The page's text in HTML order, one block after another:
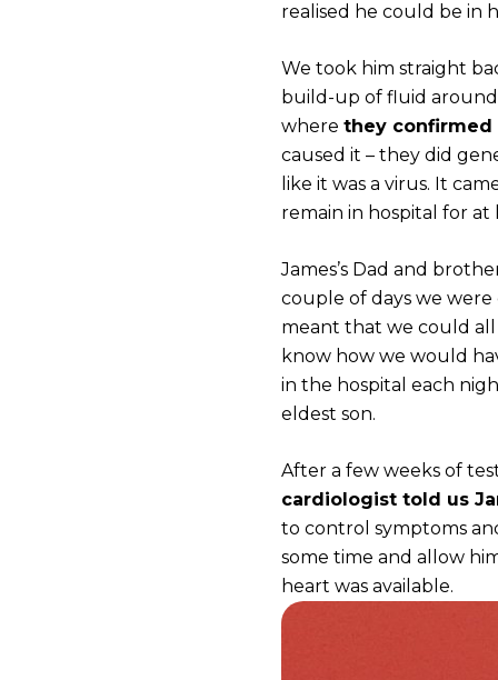
realised he could be in
We took him straight
build-up of fluid around
where they confirmed
caused it – they did
like it was a virus. It
remain in hospital for at
James’s Dad and
couple of days we
meant that we could all
know how we would
in the hospital each
eldest son.
After a few weeks of
cardiologist told us
to control symptoms
some time and allow
heart was available.